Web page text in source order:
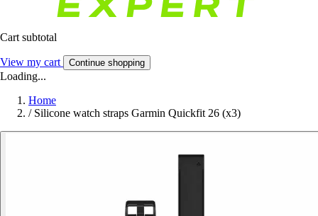
Cart subtotal
View my cart Continue shopping
Loading...
Home
/ Silicone watch straps Garmin Quickfit 26 (x3)